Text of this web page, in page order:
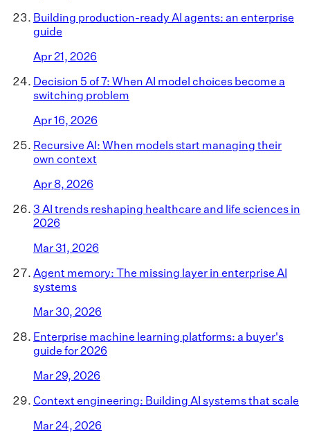
Building production-ready AI agents: an enterprise
guide
Apr 21, 2026
Decision 5 of 7: When AI model choices become a
switching problem
Apr 16, 2026
Recursive AI: When models start managing their
own context
Apr 8, 2026
3 AI trends reshaping healthcare and life sciences in
2026
Mar 31, 2026
Agent memory: The missing layer in enterprise AI
systems
Mar 30, 2026
Enterprise machine learning platforms: a buyer's
guide for 2026
Mar 29, 2026
Context engineering: Building AI systems that scale
Mar 24, 2026